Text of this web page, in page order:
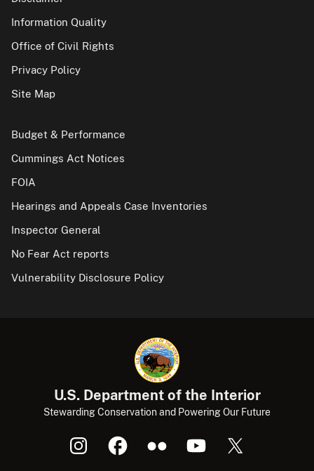
Information Quality
Office of Civil Rights
Privacy Policy
Site Map
Budget & Performance
Cummings Act Notices
FOIA
Hearings and Appeals Case Inventories
Inspector General
No Fear Act reports
Vulnerability Disclosure Policy
U.S. Department of the Interior
Stewarding Conservation and Powering Our Future